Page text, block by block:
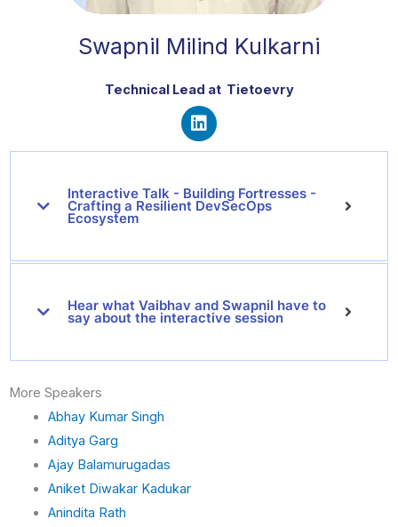
Swapnil Milind Kulkarni
Technical Lead at Tietoevry
L
n
k
i
Interactive Talk - Building Fortresses -
Crafting a Resilient DevSecOps
Ecosystem
Hear what Vaibhav and Swapnil have to
say about the interactive session
More Speakers
Abhay Kumar Singh
Aditya Garg
Ajay Balamurugadas
Aniket Diwakar Kadukar
Anindita Rath